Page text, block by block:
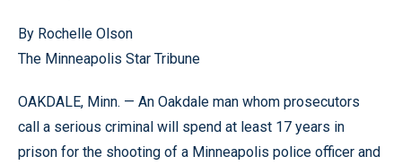
By Rochelle Olson
The Minneapolis Star Tribune
OAKDALE, Minn. — An Oakdale man whom prosecutors
call a serious criminal will spend at least 17 years in
prison for the shooting of a Minneapolis police officer and